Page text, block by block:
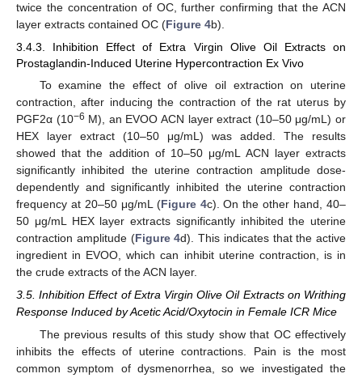
twice the concentration of OC, further confirming that the ACN
layer extracts contained OC (Figure 4b).
3.4.3. Inhibition Effect of Extra Virgin Olive Oil Extracts on
Prostaglandin-Induced Uterine Hypercontraction Ex Vivo
To examine the effect of olive oil extraction on uterine
contraction, after inducing the contraction of the rat uterus by
PGF2α (10−6 M), an EVOO ACN layer extract (10–50 μg/mL) or
HEX layer extract (10–50 μg/mL) was added. The results
showed that the addition of 10–50 μg/mL ACN layer extracts
significantly inhibited the uterine contraction amplitude dose-
dependently and significantly inhibited the uterine contraction
frequency at 20–50 μg/mL (Figure 4c). On the other hand, 40–
50 μg/mL HEX layer extracts significantly inhibited the uterine
contraction amplitude (Figure 4d). This indicates that the active
ingredient in EVOO, which can inhibit uterine contraction, is in
the crude extracts of the ACN layer.
3.5. Inhibition Effect of Extra Virgin Olive Oil Extracts on Writhing
Response Induced by Acetic Acid/Oxytocin in Female ICR Mice
The previous results of this study show that OC effectively
inhibits the effects of uterine contractions. Pain is the most
common symptom of dysmenorrhea, so we investigated the